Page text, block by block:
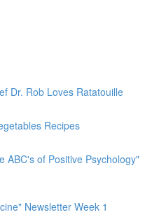
Dr. Rob Loves Ratatouille
Recipes
ABC's of Positive Psychology"
Newsletter Week 1